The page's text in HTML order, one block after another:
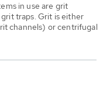
in use are grit
traps. Grit is either
channels) or centrifugal